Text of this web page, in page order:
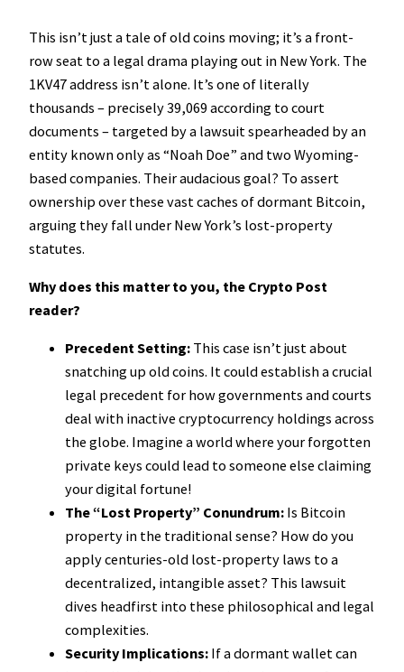
This isn’t just a tale of old coins moving; it’s a front-
row seat to a legal drama playing out in New York. The
1KV47 address isn’t alone. It’s one of literally
thousands – precisely 39,069 according to court
documents – targeted by a lawsuit spearheaded by an
entity known only as “Noah Doe” and two Wyoming-
based companies. Their audacious goal? To assert
ownership over these vast caches of dormant Bitcoin,
arguing they fall under New York’s lost-property
statutes.
Why does this matter to you, the Crypto Post
reader?
Precedent Setting: This case isn’t just about
snatching up old coins. It could establish a crucial
legal precedent for how governments and courts
deal with inactive cryptocurrency holdings across
the globe. Imagine a world where your forgotten
private keys could lead to someone else claiming
your digital fortune!
The “Lost Property” Conundrum: Is Bitcoin
property in the traditional sense? How do you
apply centuries-old lost-property laws to a
decentralized, intangible asset? This lawsuit
dives headfirst into these philosophical and legal
complexities.
Security Implications: If a dormant wallet can